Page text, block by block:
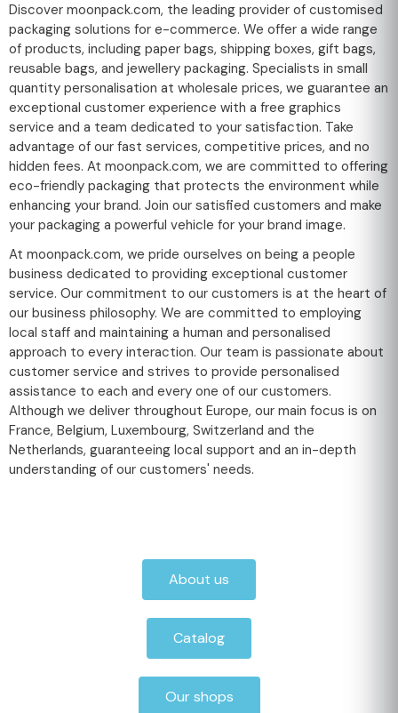
Discover moonpack.com, the leading provider of customised
packaging solutions for e-commerce. We offer a wide range
of products, including paper bags, shipping boxes, gift bags,
reusable bags, and jewellery packaging. Specialists in small
quantity personalisation at wholesale prices, we guarantee an
exceptional customer experience with a free graphics
service and a team dedicated to your satisfaction. Take
advantage of our fast services, competitive prices, and no
hidden fees. At moonpack.com, we are committed to offering
eco-friendly packaging that protects the environment while
enhancing your brand. Join our satisfied customers and make
your packaging a powerful vehicle for your brand image.
At moonpack.com, we pride ourselves on being a people
business dedicated to providing exceptional customer
service. Our commitment to our customers is at the heart of
our business philosophy. We are committed to employing
local staff and maintaining a human and personalised
approach to every interaction. Our team is passionate about
customer service and strives to provide personalised
assistance to each and every one of our customers.
Although we deliver throughout Europe, our main focus is on
France, Belgium, Luxembourg, Switzerland and the
Netherlands, guaranteeing local support and an in-depth
understanding of our customers' needs.
About us
Catalog
Our shops